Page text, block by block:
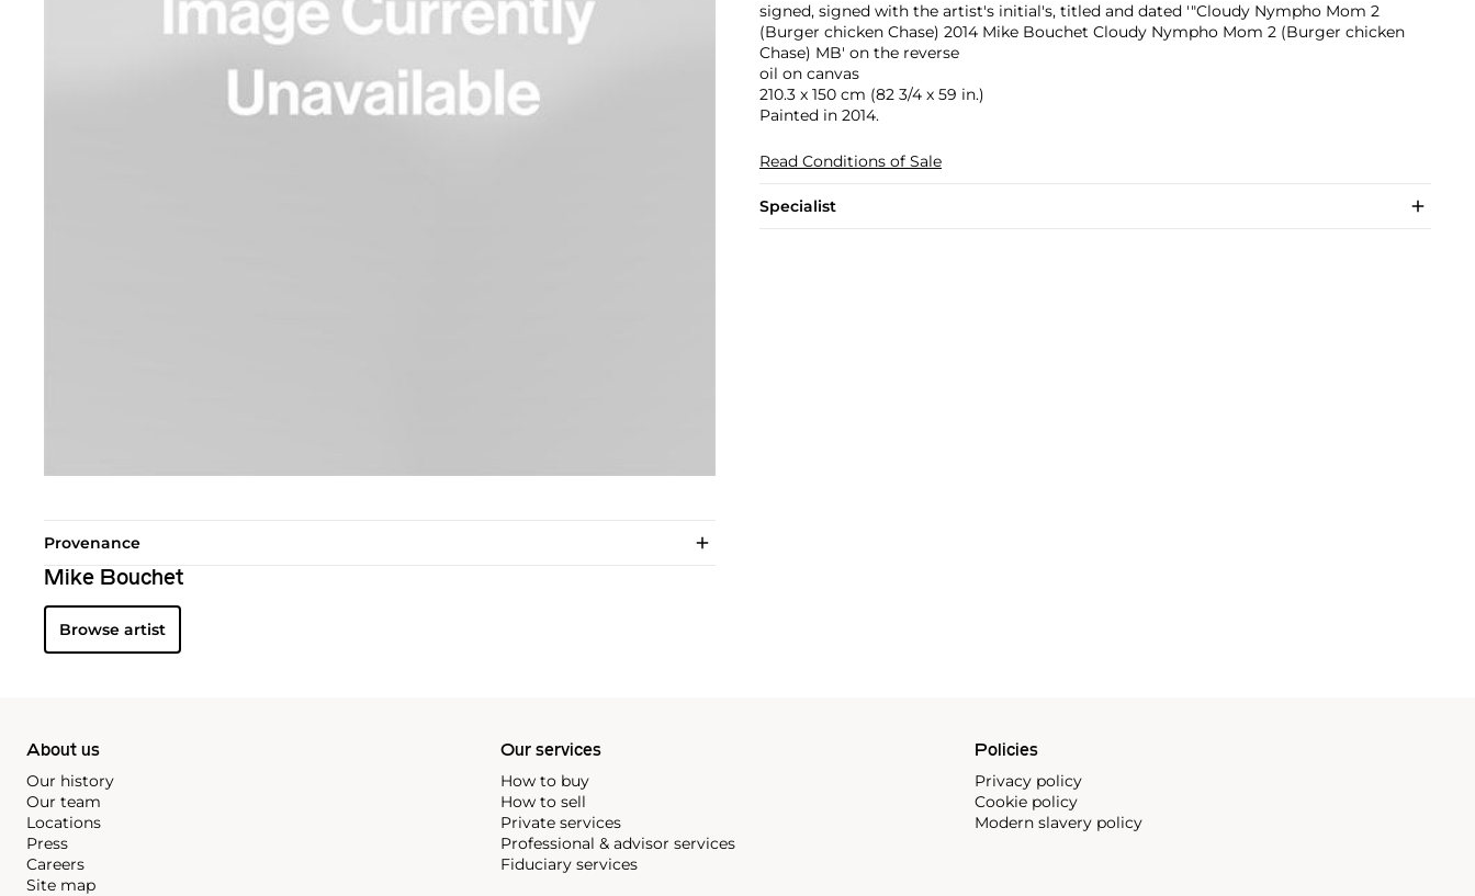
signed, signed with the artist's initial's, titled and dated '"Cloudy Nympho Mom 2
(Burger chicken Chase) 2014 Mike Bouchet Cloudy Nympho Mom 2 (Burger chicken
Chase) MB' on the reverse
oil on canvas
210.3 x 150 cm (82 3/4 x 59 in.)
Painted in 2014.
Read Conditions of Sale
Specialist
Provenance
Mike Bouchet
Browse artist
About us
Our history
Our team
Locations
Press
Careers
Site map
Our services
How to buy
How to sell
Private services
Professional & advisor services
Fiduciary services
Policies
Privacy policy
Cookie policy
Modern slavery policy